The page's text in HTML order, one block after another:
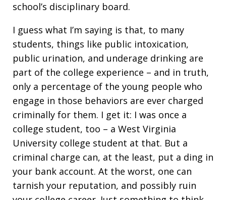
school’s disciplinary board.
I guess what I’m saying is that, to many
students, things like public intoxication,
public urination, and underage drinking are
part of the college experience – and in truth,
only a percentage of the young people who
engage in those behaviors are ever charged
criminally for them. I get it: I was once a
college student, too – a West Virginia
University college student at that. But a
criminal charge can, at the least, put a ding in
your bank account. At the worst, one can
tarnish your reputation, and possibly ruin